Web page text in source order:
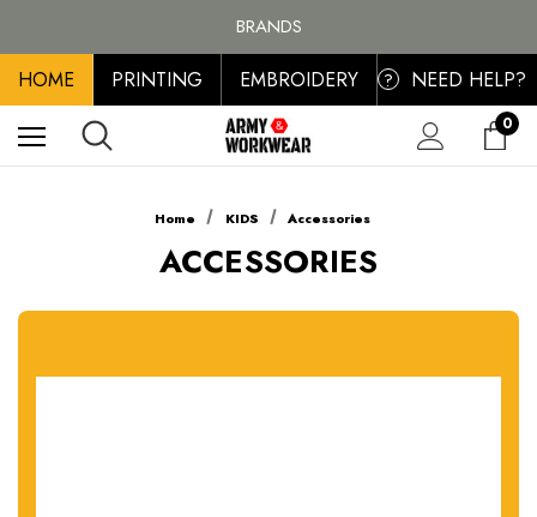
BRANDS
PERSONALISED EMBROIDERED & PRINTED CLOTHING
FREE SHIPPING ON ALL ORDER OVER £100, MAINLAND UK ONLY
HOME PRINTING EMBROIDERY ? NEED HELP?
0
Home KIDS Accessories
ACCESSORIES